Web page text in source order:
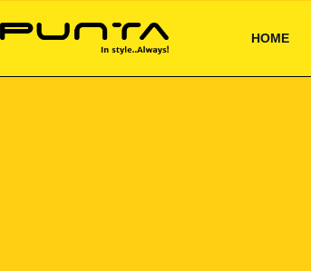
HOME